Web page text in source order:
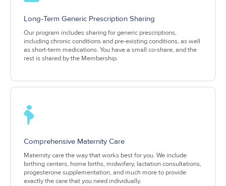
Long-Term Generic Prescription Sharing
Our program includes sharing for generic prescriptions,
including chronic conditions and pre-existing conditions, as well
as short-term medications. You have a small co-share, and the
rest is shared by the Membership.
Comprehensive Maternity Care
Maternity care the way that works best for you. We include
birthing centers, home births, midwifery, lactation consultations,
progesterone supplementation, and much more to provide
exactly the care that you need individually.